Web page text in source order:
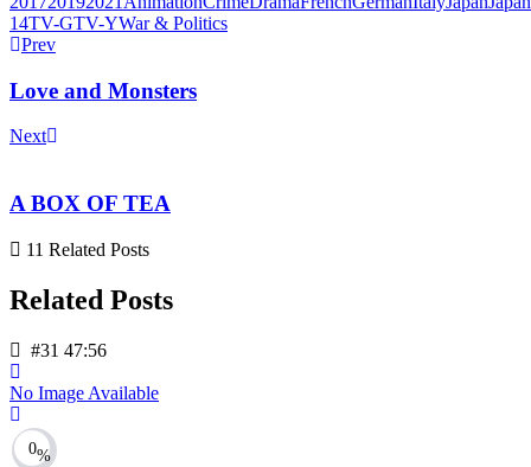
14TV-GTV-YWar & Politics
Prev
Love and Monsters
Next
A BOX OF TEA
11 Related Posts
Related Posts
#31 47:56
No Image Available
0%